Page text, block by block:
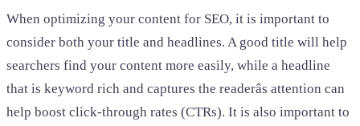
When optimizing your content for SEO, it is important to
consider both your title and headlines. A good title will help
searchers find your content more easily, while a headline
that is keyword rich and captures the readerâs attention can
help boost click-through rates (CTRs). It is also important to